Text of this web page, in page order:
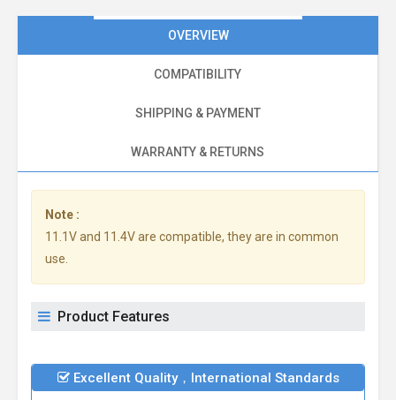
OVERVIEW
COMPATIBILITY
SHIPPING & PAYMENT
WARRANTY & RETURNS
Note :
11.1V and 11.4V are compatible, they are in common
use.
Product Features
Excellent Quality，International Standards